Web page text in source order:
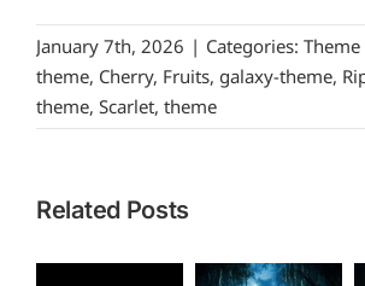
January 7th, 2026 | Categories: Theme
theme, Cherry, Fruits, galaxy-theme,
theme, Scarlet, theme
Related Posts